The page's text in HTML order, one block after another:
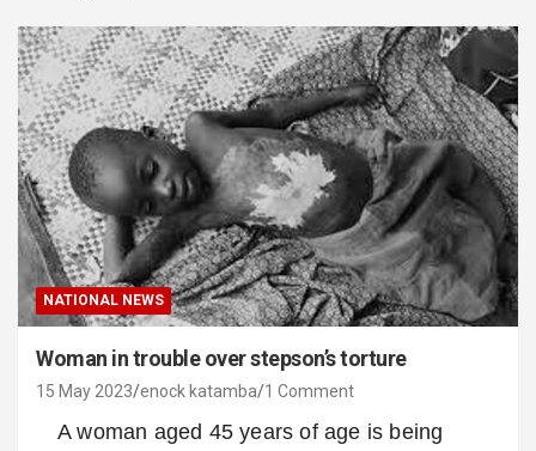
NATIONAL NEWS
Woman in trouble over stepson’s torture
15 May 2023 enock katamba 1 Comment
A woman aged 45 years of age is being